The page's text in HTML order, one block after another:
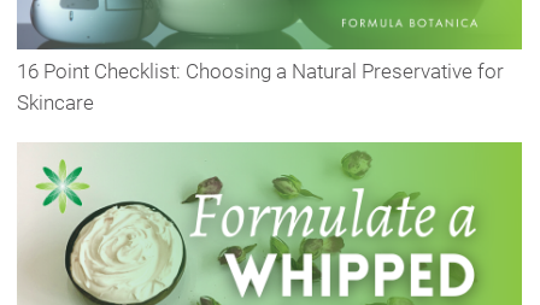
16 Point Checklist: Choosing a Natural Preservative for
Skincare